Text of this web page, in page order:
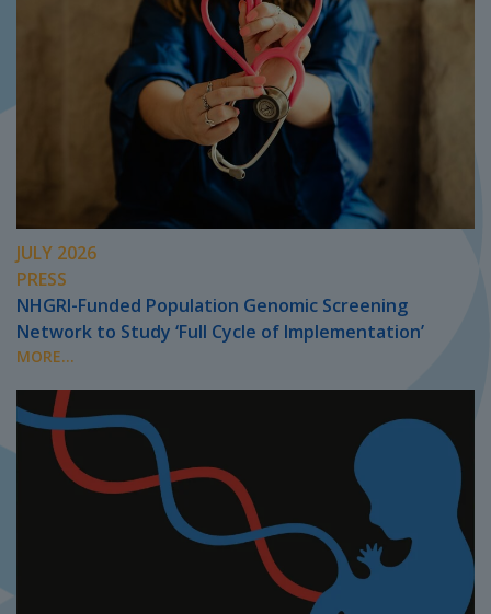
JULY 2026
PRESS
NHGRI-Funded Population Genomic Screening
Network to Study ‘Full Cycle of Implementation’
MORE...